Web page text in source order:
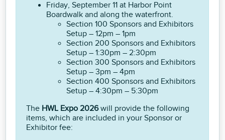
Friday, September 11 at Harbor Point
Boardwalk and along the waterfront.
Section 100 Sponsors and Exhibitors
Setup – 12pm – 1pm
Section 200 Sponsors and Exhibitors
Setup – 1:30pm – 2:30pm
Section 300 Sponsors and Exhibitors
Setup – 3pm – 4pm
Section 400 Sponsors and Exhibitors
Setup – 4:30pm – 5:30pm
The HWL Expo 2026will provide the following
items, which are included in your Sponsor or
Exhibitor fee: